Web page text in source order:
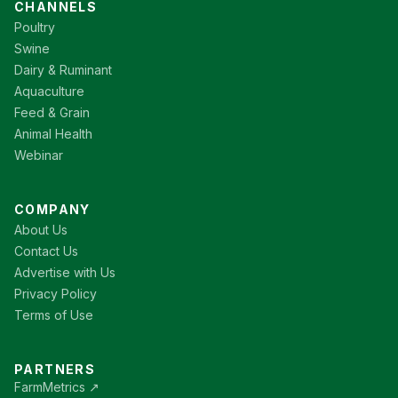
CHANNELS
Poultry
Swine
Dairy & Ruminant
Aquaculture
Feed & Grain
Animal Health
Webinar
COMPANY
About Us
Contact Us
Advertise with Us
Privacy Policy
Terms of Use
PARTNERS
FarmMetrics ↗